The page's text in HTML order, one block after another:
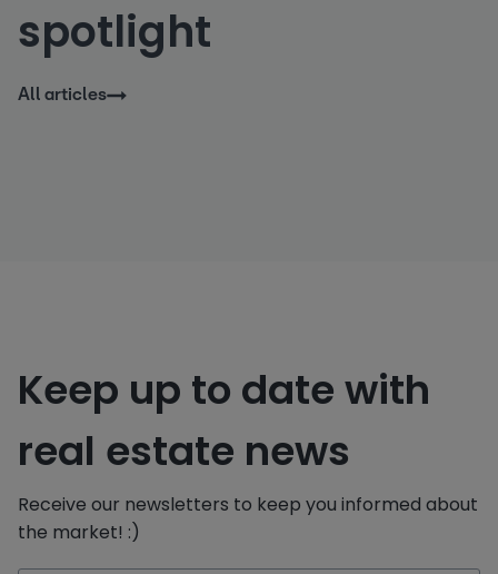
spotlight
All articles
Keep up to date with
real estate news
Receive our newsletters to keep you informed about
the market! :)